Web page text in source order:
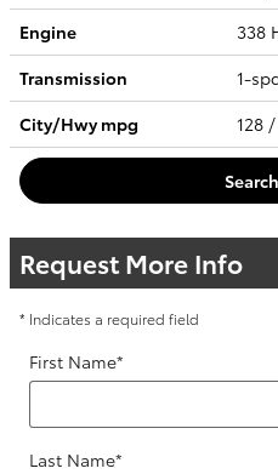
Engine
338
Transmission
1-
City/Hwympg 128 /
Request More Info
* Indicates a required field
First Name*
Last Name*